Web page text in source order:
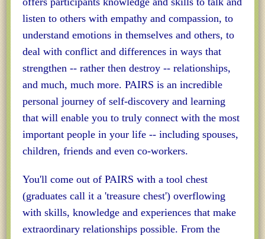
listen to others with empathy and compassion, to
understand emotions in themselves and others, to
deal with conflict and differences in ways that
strengthen -- rather then destroy -- relationships,
and much, much more. PAIRS is an incredible
personal journey of self-discovery and learning
that will enable you to truly connect with the most
important people in your life -- including spouses,
children, friends and even co-workers.
You'll come out of PAIRS with a tool chest
(graduates call it a 'treasure chest') overflowing
with skills, knowledge and experiences that make
extraordinary relationships possible. From the